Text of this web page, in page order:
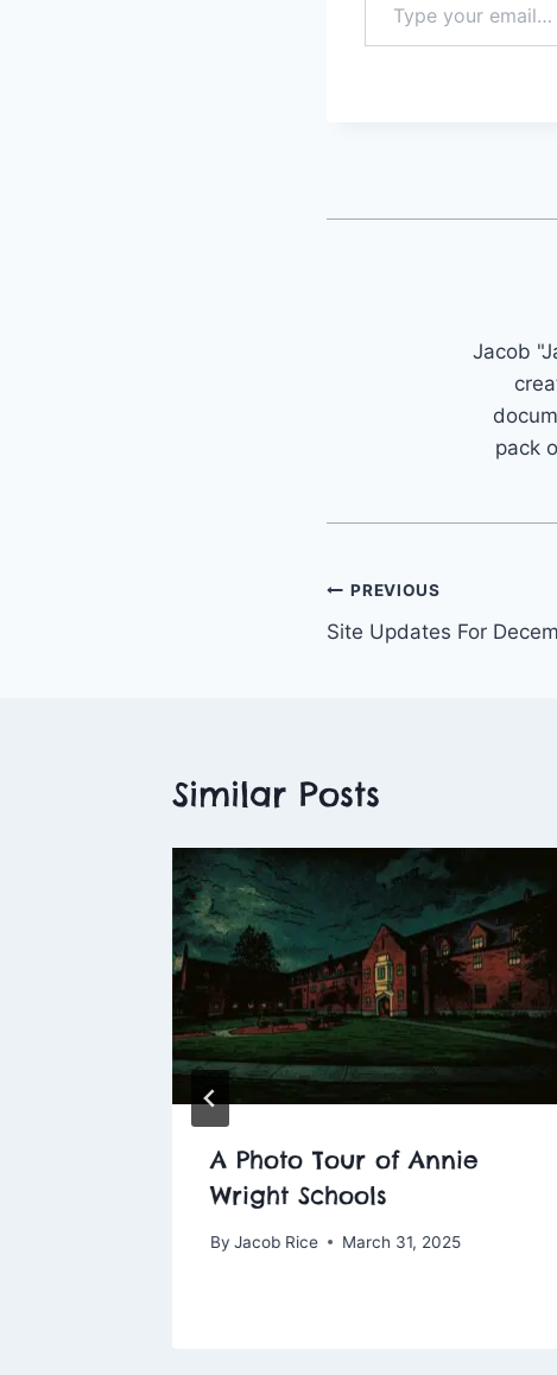
Jacob
pack
Post
navigation
PREVIOUS
Site Updates For
Similar Posts
A Photo Tour of Annie
Wright Schools
By Jacob Rice March 31, 2025